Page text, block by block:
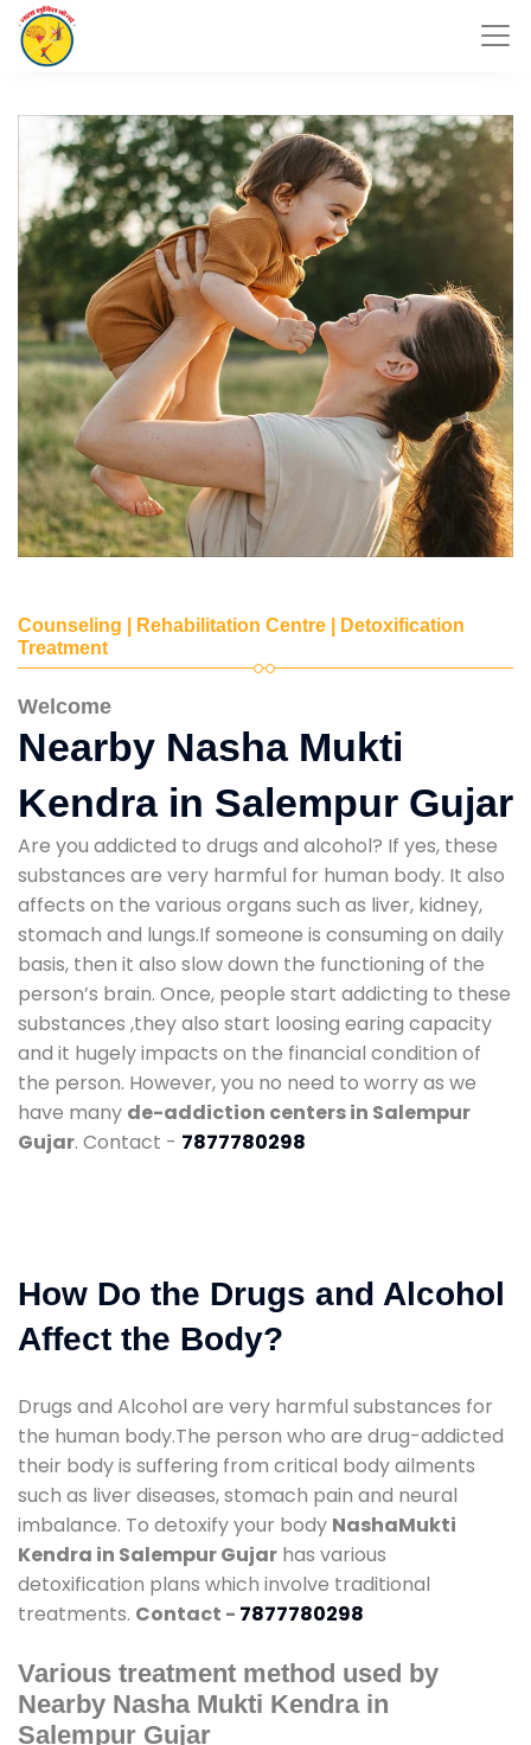
Counseling | Rehabilitation Centre | Detoxification
Treatment
Welcome
Nearby Nasha Mukti
Kendra in Salempur Gujar
Are you addicted to drugs and alcohol? If yes, these
substances are very harmful for human body. It also
affects on the various organs such as liver, kidney,
stomach and lungs.If someone is consuming on daily
basis, then it also slow down the functioning of the
person’s brain. Once, people start addicting to these
substances ,they also start loosing earing capacity
and it hugely impacts on the financial condition of
the person. However, you no need to worry as we
have many de-addiction centers in Salempur
Gujar. Contact - 7877780298
How Do the Drugs and Alcohol
Affect the Body?
Drugs and Alcohol are very harmful substances for
the human body.The person who are drug-addicted
their body is suffering from critical body ailments
such as liver diseases, stomach pain and neural
imbalance. To detoxify your body NashaMukti
Kendra in Salempur Gujar has various
detoxification plans which involve traditional
treatments. Contact - 7877780298
Various treatment method used by
Nearby Nasha Mukti Kendra in
Salempur Gujar